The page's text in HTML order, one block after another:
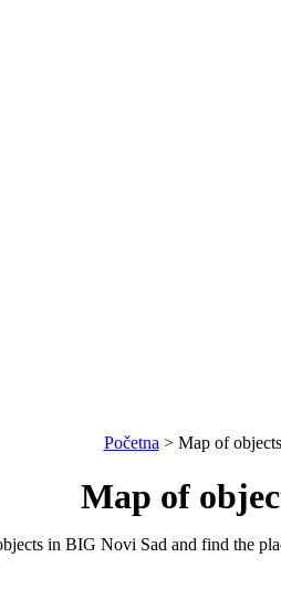
Početna > Map of objects
Map of
in BIG Novi Sad and find the